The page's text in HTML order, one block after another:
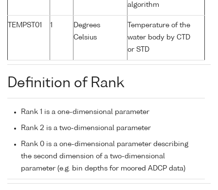
algorithm
TEMPST01 1
Degrees
Celsius
Temperature of the
water body by CTD
or STD
Definition of Rank
Rank 1 is a one-dimensional parameter
Rank 2 is a two-dimensional parameter
Rank 0 is a one-dimensional parameter describing
the second dimension of a two-dimensional
parameter (e.g. bin depths for moored ADCP data)